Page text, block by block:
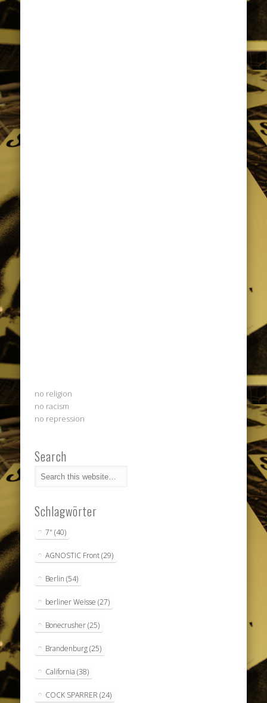
no religion
no racism
no repression
Search
Schlagwörter
7" (40)
AGNOSTIC Front(29)
Berlin (54)
berliner Weisse (27)
Bonecrusher(25)
Brandenburg(25)
California (38)
COCK SPARRER (24)